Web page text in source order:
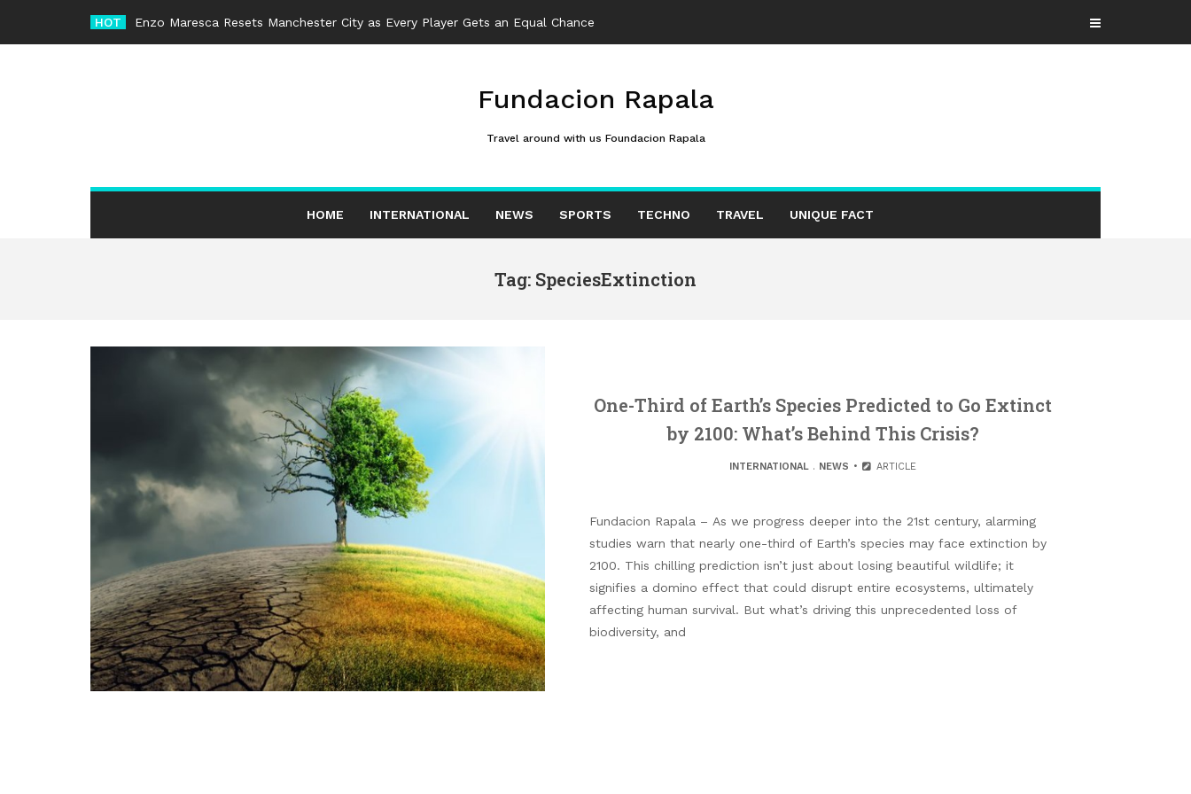
content
HOT Enzo Maresca Resets Manchester City as Every Player Gets an Equal Chance
Fundacion Rapala
Travel around with us Foundacion Rapala
HOME INTERNATIONAL NEWS SPORTS TECHNO TRAVEL UNIQUE FACT
Tag: SpeciesExtinction
One-Third of Earth’s Species Predicted to Go Extinct
by 2100: What’s Behind This Crisis?
INTERNATIONAL . NEWS ARTICLE
Fundacion Rapala – As we progress deeper into the 21st century, alarming
studies warn that nearly one-third of Earth’s species may face extinction by
2100. This chilling prediction isn’t just about losing beautiful wildlife; it
signifies a domino effect that could disrupt entire ecosystems, ultimately
affecting human survival. But what’s driving this unprecedented loss of
biodiversity, and